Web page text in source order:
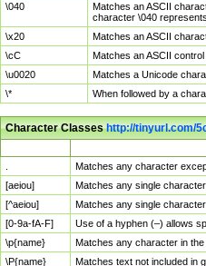
\040
Matches an ASCII
character \040
\x20
Matches an ASCII
\cC
Matches an ASCII
\u0020
Matches a Unicode
\*
When followed by a
Character Classeshttp://tinyurl.com/
Matches any character
[aeiou]
Matches any single
[^aeiou]
Matches any single
[0-9a-fA-F]
Use of a hyphen (–) allows
\p{name}
Matches any character in
\P{name}
Matches text not included in